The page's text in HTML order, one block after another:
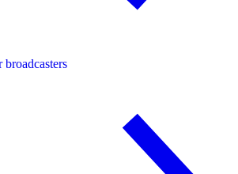
broadcasters